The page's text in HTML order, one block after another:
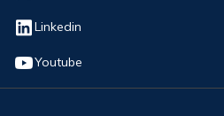
Linkedin
Opens in new window
Youtube
Opens in new window